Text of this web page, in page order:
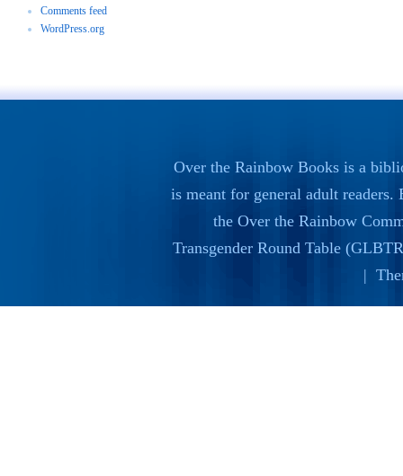
Comments feed
WordPress.org
Over the Rainbow Books is a
is meant for general adult readers.
the Over the Rainbow
Transgender Round Table
|